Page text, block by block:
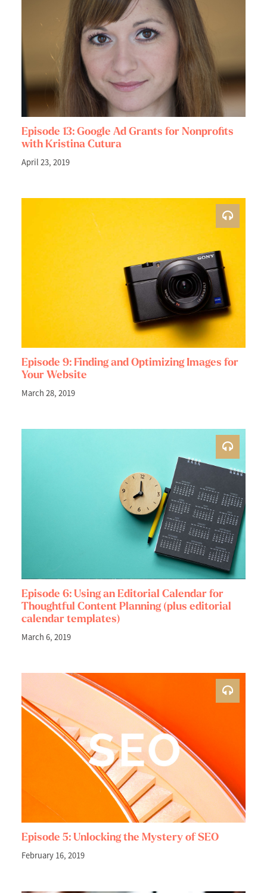
Episode 13: Google Ad Grants for Nonprofits
with Kristina Cutura
April 23, 2019
Episode 9: Finding and Optimizing Images for
Your Website
March 28, 2019
Episode 6: Using an Editorial Calendar for
Thoughtful Content Planning (plus editorial
calendar templates)
March 6, 2019
Episode 5: Unlocking the Mystery of SEO
February 16, 2019